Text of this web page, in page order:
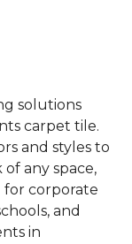
solutions
carpet tile.
and styles to
any space,
for corporate
and
in